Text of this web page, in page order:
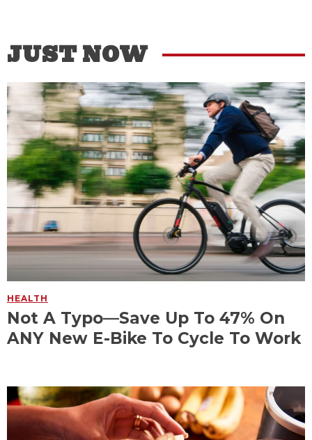
JUST NOW
HEALTH
Not A Typo—Save Up To 47% On
ANY New E-Bike To Cycle To Work